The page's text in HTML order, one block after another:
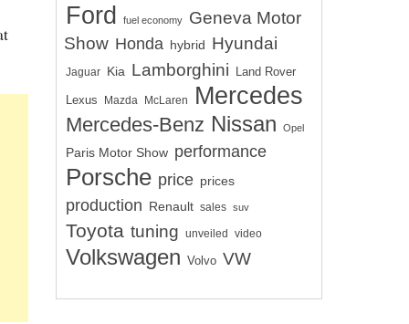
Ford fuel economy
Geneva Motor
Show Honda hybrid Hyundai
Jaguar Kia Lamborghini Land Rover
Lexus Mazda McLaren Mercedes
Mercedes-Benz Nissan Opel
Paris Motor Show performance
Porsche price prices
production Renault sales suv
Toyota tuning unveiled video
Volkswagen Volvo VW